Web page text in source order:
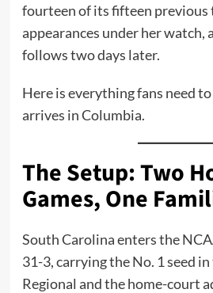
fourteen of its fifteen
appearances under her watch,
follows two days later.
Here is everything fans need
arrives in Columbia.
The Setup: Two
Games, One
South Carolina enters the
31-3, carrying the No. 1 seed
Regional and the home-court